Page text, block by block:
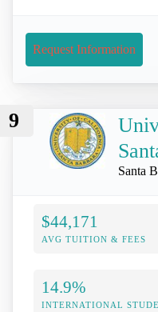
Request Information
9
Santa
$44,171
AVG TUITION & FEES
14.9%
INTERNATIONAL